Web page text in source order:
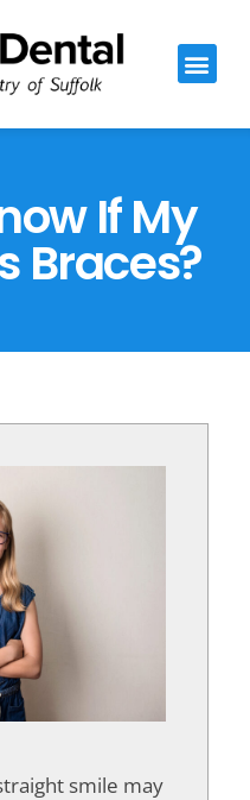
If My
Braces?
smile may